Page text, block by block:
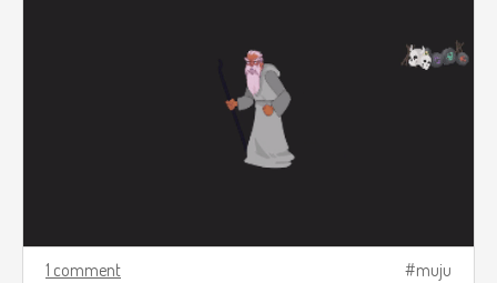
1 comment muju